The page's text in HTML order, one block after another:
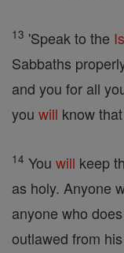
13 'Speak to the
Sabbaths
and you for all
you will know
14 You will keep
as holy. Anyone
anyone who
outlawed from